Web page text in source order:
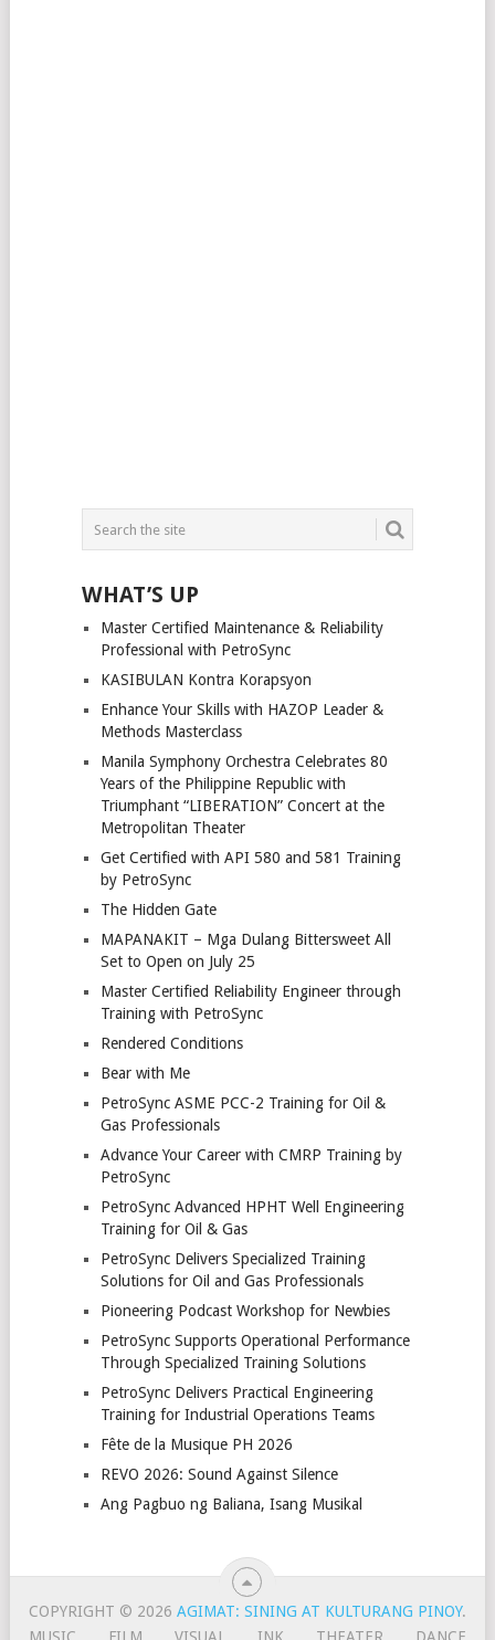
WHAT’S UP
Master Certified Maintenance & Reliability
Professional with PetroSync
KASIBULAN Kontra Korapsyon
Enhance Your Skills with HAZOP Leader &
Methods Masterclass
Manila Symphony Orchestra Celebrates 80
Years of the Philippine Republic with
Triumphant “LIBERATION” Concert at the
Metropolitan Theater
Get Certified with API 580 and 581 Training
by PetroSync
The Hidden Gate
MAPANAKIT – Mga Dulang Bittersweet All
Set to Open on July 25
Master Certified Reliability Engineer through
Training with PetroSync
Rendered Conditions
Bear with Me
PetroSync ASME PCC-2 Training for Oil &
Gas Professionals
Advance Your Career with CMRP Training by
PetroSync
PetroSync Advanced HPHT Well Engineering
Training for Oil & Gas
PetroSync Delivers Specialized Training
Solutions for Oil and Gas Professionals
Pioneering Podcast Workshop for Newbies
PetroSync Supports Operational Performance
Through Specialized Training Solutions
PetroSync Delivers Practical Engineering
Training for Industrial Operations Teams
Fête de la Musique PH 2026
REVO 2026: Sound Against Silence
Ang Pagbuo ng Baliana, Isang Musikal
COPYRIGHT © 2026 AGIMAT: SINING AT KULTURANG PINOY.